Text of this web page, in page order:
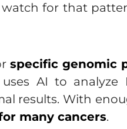
watch for that
specific genomic
AI to analyze
results. With
many cancers.